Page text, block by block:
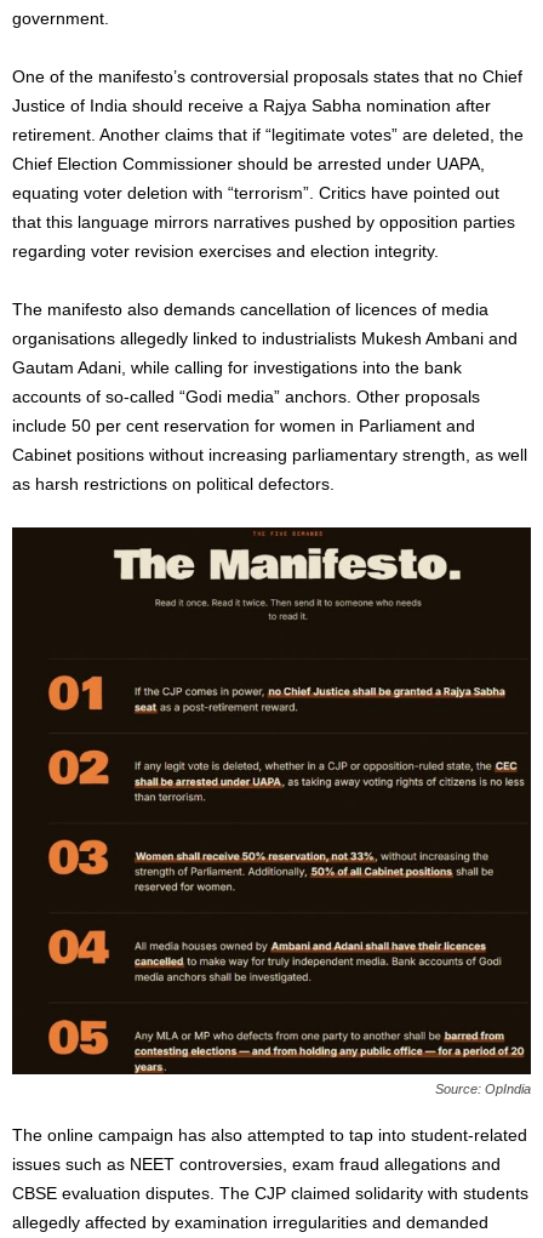
government.
One of the manifesto’s controversial proposals states that no Chief
Justice of India should receive a Rajya Sabha nomination after
retirement. Another claims that if “legitimate votes” are deleted, the
Chief Election Commissioner should be arrested under UAPA,
equating voter deletion with “terrorism”. Critics have pointed out
that this language mirrors narratives pushed by opposition parties
regarding voter revision exercises and election integrity.
The manifesto also demands cancellation of licences of media
organisations allegedly linked to industrialists Mukesh Ambani and
Gautam Adani, while calling for investigations into the bank
accounts of so-called “Godi media” anchors. Other proposals
include 50 per cent reservation for women in Parliament and
Cabinet positions without increasing parliamentary strength, as well
as harsh restrictions on political defectors.
Source: OpIndia
The online campaign has also attempted to tap into student-related
issues such as NEET controversies, exam fraud allegations and
CBSE evaluation disputes. The CJP claimed solidarity with students
allegedly affected by examination irregularities and demanded